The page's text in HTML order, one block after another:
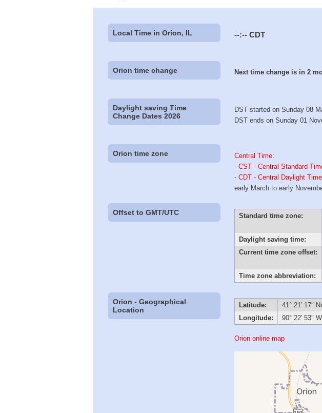
Local Time in Orion, IL --:-- CDT
Orion time change Next time change is in 2
Daylight saving Time
Change Dates 2026
DST started on Sunday 08
DST ends on Sunday 01
Orion time zone Central Time:
-CST - Central Standard
-CDT - Central Daylight Time
early March to early
Offset to GMT/UTC Standard time zone:
Daylight saving time:
Current time zone offset:
Time zone abbreviation:
Orion - Geographical
Location
Latitude:
41° 21′ 17″
Longitude:
90° 22′ 53″
Orion online map